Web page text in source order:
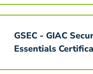
GSEC - GIAC
Essentials